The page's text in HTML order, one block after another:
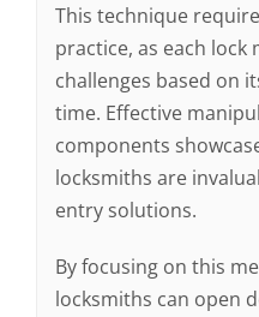
This technique
practice, as each
challenges based on
time. Effective
components
locksmiths are
entry solutions.
By focusing on this
locksmiths can open